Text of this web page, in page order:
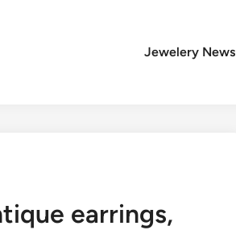
Jewelery News
earrings,